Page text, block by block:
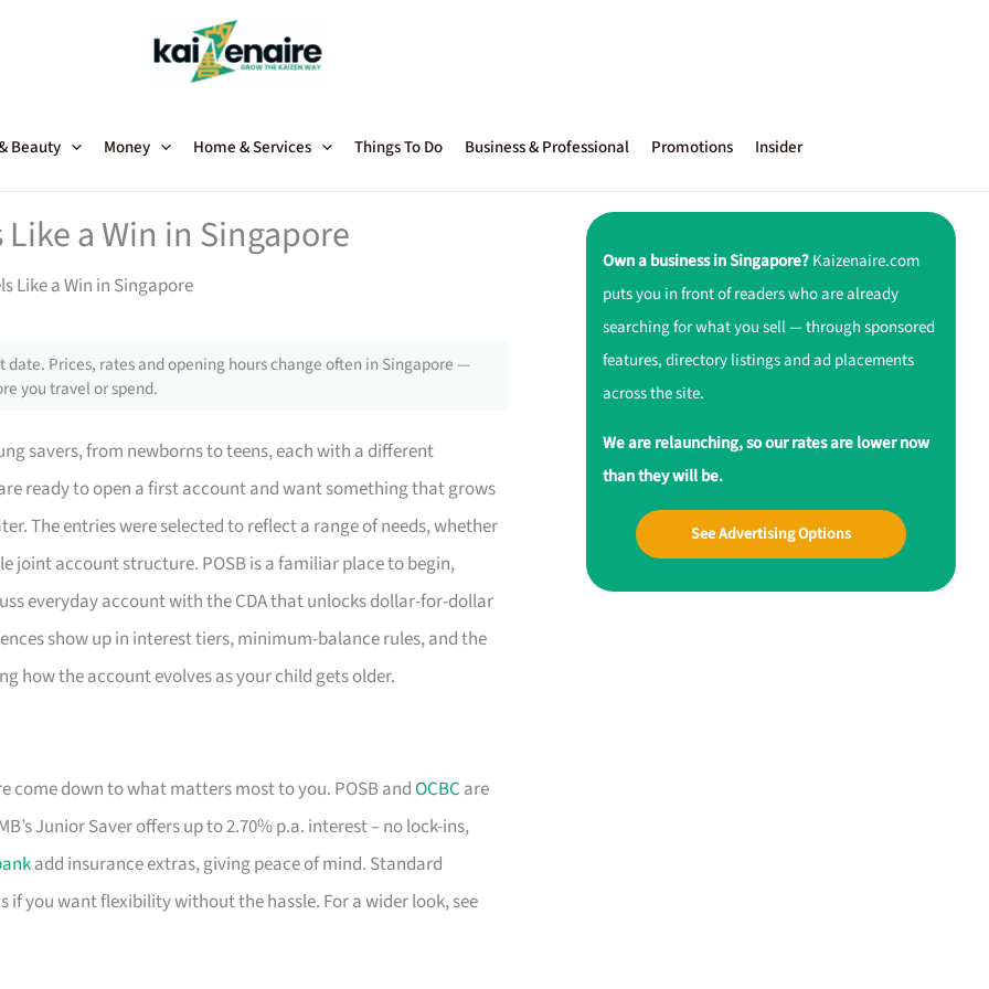
Beauty Money Home & Services Things To Do Business & Professional Promotions Insider
a Win in Singapore
Like a Win in Singapore
Prices, rates and opening hours change often in Singapore —
you travel or spend.
savers, from newborns to teens, each with a different
ready to open a first account and want something that grows
The entries were selected to reflect a range of needs, whether
joint account structure. POSB is a familiar place to begin,
everyday account with the CDA that unlocks dollar-for-dollar
show up in interest tiers, minimum-balance rules, and the
how the account evolves as your child gets older.
come down to what matters most to you. POSB andOCBC are
Junior Saver offers up to 2.70% p.a. interest – no lock-ins,
add insurance extras, giving peace of mind. Standard
you want flexibility without the hassle. For a wider look, see
Own a business in Singapore?Kaizenaire.com
puts you in front of readers who are already
searching for what you sell — through sponsored
features, directory listings and ad placements
across the site.
We are relaunching, so our rates are lower now
than they will be.
See Advertising Options